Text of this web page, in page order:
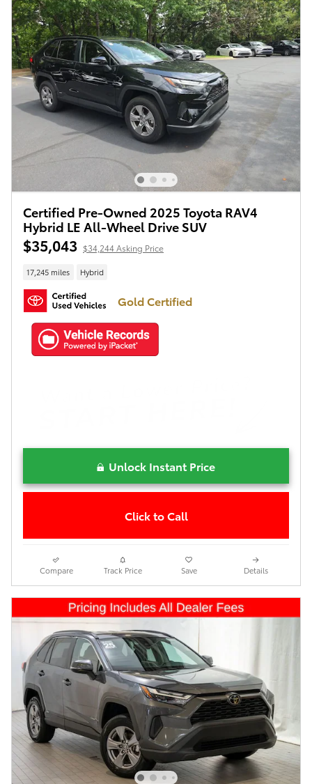
Certified Pre-Owned 2025 Toyota RAV4
Hybrid LE All-Wheel Drive SUV
$35,043 $34,244 Asking Price
17,245 miles Hybrid
Gold Certified
Unlock Instant Price
Click to Call
Compare Track Price Save Details